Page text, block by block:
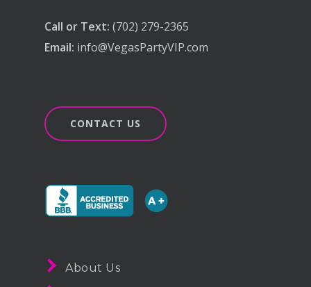
Call or Text: (702) 279-2365
Email: info@VegasPartyVIP.com
CONTACT US
About Us